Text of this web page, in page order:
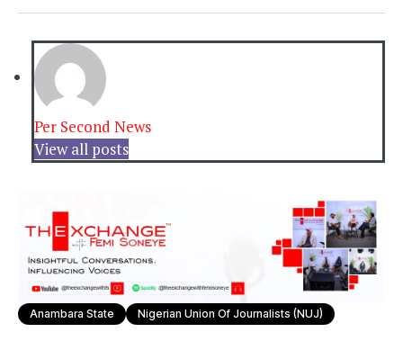
Per Second News
View all posts
Anambara State Nigerian Union Of Journalists (NUJ)